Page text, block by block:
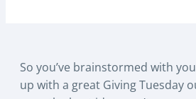
So you’ve brainstormed with
up with a great Giving Tuesday